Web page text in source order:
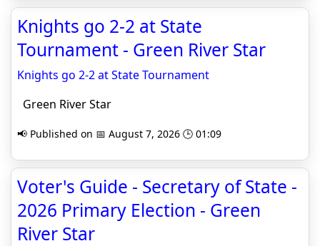
Knights go 2-2 at State
Tournament - Green River Star
Knights go 2-2 at State Tournament
Green River Star
📢 Published on 📅 August 7, 2026 🕒 01:09
Voter's Guide - Secretary of State -
2026 Primary Election - Green
River Star